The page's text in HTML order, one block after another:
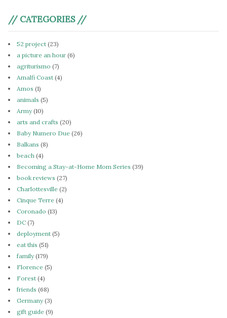
// CATEGORIES //
52 project (23)
a picture an hour (6)
agriturismo (7)
Amalfi Coast (4)
Amos (1)
animals (5)
Army(10)
arts and crafts (20)
Baby Numero Due (26)
Balkans (8)
beach (4)
Becoming a Stay-at-Home Mom Series (39)
book reviews (27)
Charlottesville (2)
Cinque Terre (4)
Coronado (13)
DC (7)
deployment (5)
eat this (51)
family(179)
Florence (5)
Forest (4)
friends (68)
Germany(3)
gift guide (9)